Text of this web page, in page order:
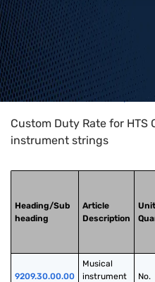
Home>HTS Codes> Chapter
Custom Duty Rate for HTS
instrument strings
Heading/Sub
heading
Article
Description
9209.30.00.00
Musical
instrument
No.